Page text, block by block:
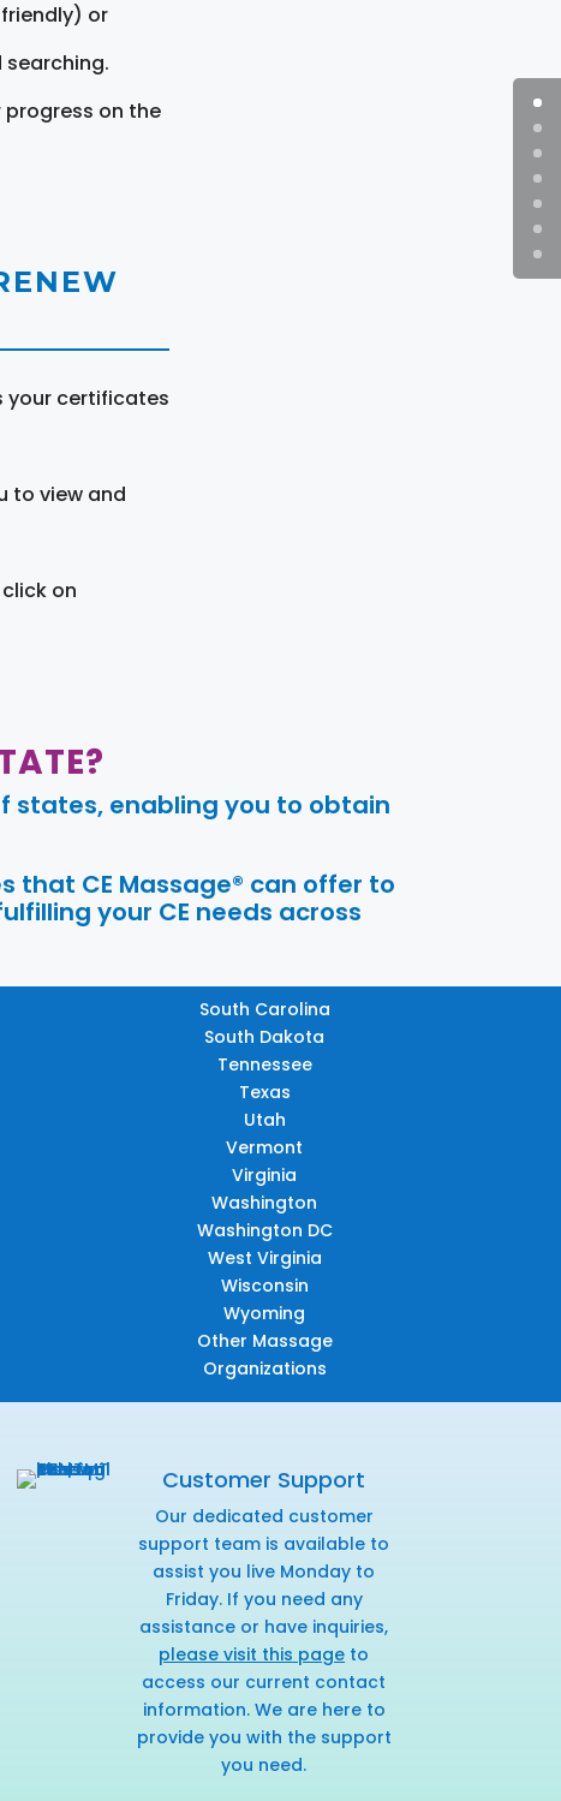
or
on the
your certificates
to view and
on
states, enabling you to obtain
that CE Massage® can offer to
your CE needs across
South Carolina
South Dakota
Tennessee
Texas
Utah
Vermont
Virginia
Washington
Washington DC
West Virginia
Wisconsin
Wyoming
Other Massage
Organizations
Customer Support
Our dedicated customer
support team is available to
assist you live Monday to
Friday. If you need any
assistance or have inquiries,
please visit this page to
access our current contact
information. We are here to
provide you with the support
you need.